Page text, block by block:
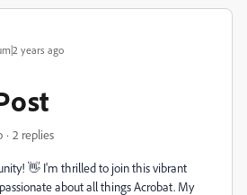
years ago
2 replies
👋 I'm thrilled to join this vibrant
about all things Acrobat. My